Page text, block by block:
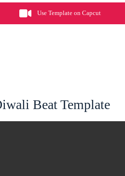
Use Template on Capcut
Beat Template